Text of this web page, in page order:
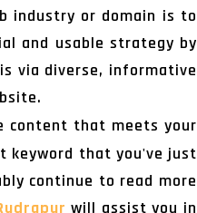
industry or domain is to
and usable strategy by
via diverse, informative
content that meets your
keyword that you've just
continue to read more
will assist you in